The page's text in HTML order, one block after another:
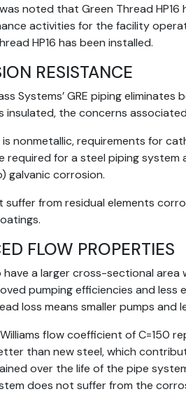
noted that Green Thread
activities for the facility
HP16 has been installed.
RESISTANCE
Systems’ GRE piping
insulated, the concerns
is nonmetallic, requirements for
required for a steel piping system
galvanic corrosion.
suffer from residual elements
FLOW PROPERTIES
have a larger cross-sectional
pumping efficiencies and
loss means smaller pumps and
Williams flow coefficient of
than new steel, which
over the life of the pipe
does not suffer from the